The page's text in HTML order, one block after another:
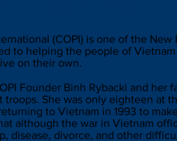
(COPI) is one of the
to helping the people of
on their own.
Founder Binh Rybacki and
troops. She was only eighteen at
to Vietnam in 1993 to
although the war in Vietnam
disease, divorce, and other